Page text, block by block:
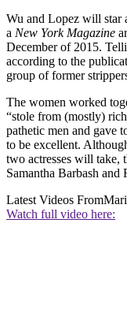
Wu and Lopez will star
a New York Magazine
December of 2015.
according to the
group of former
The women worked
“stole from (mostly)
pathetic men and gave
to be excellent.
two actresses will
Samantha Barbash and
Latest Videos From
Watch full video here: